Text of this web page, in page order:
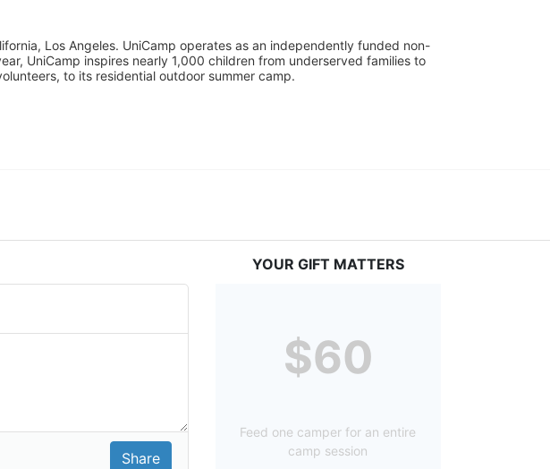
Los Angeles. UniCamp operates as an independently funded non-
UniCamp inspires nearly 1,000 children from underserved families to
to its residential outdoor summer camp.
YOUR GIFT MATTERS
$60
Feed one camper for an entire
camp session